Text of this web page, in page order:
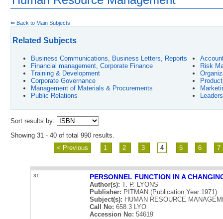
⇐ Back to Main Subjects
Related Subjects
Business Communications, Business Letters, Reports
Financial management, Corporate Finance
Risk
Training & Development
Corporate Governance
Management of Materials & Procurements
Public Relations
Sort results by:
Showing 31 - 40 of total 990 results.
< Previous
1 2 3 4 5 6 7
31 PERSONNEL FUNCTION IN A
Author(s): T. P. LYONS
Publisher: PITMAN (Publication Year:1971)
Subject(s): HUMAN RESOURCE
Call No: 658.3 LYO
Accession No: 54619